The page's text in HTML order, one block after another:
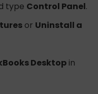
type Control Panel.
or Uninstall a
Desktop in